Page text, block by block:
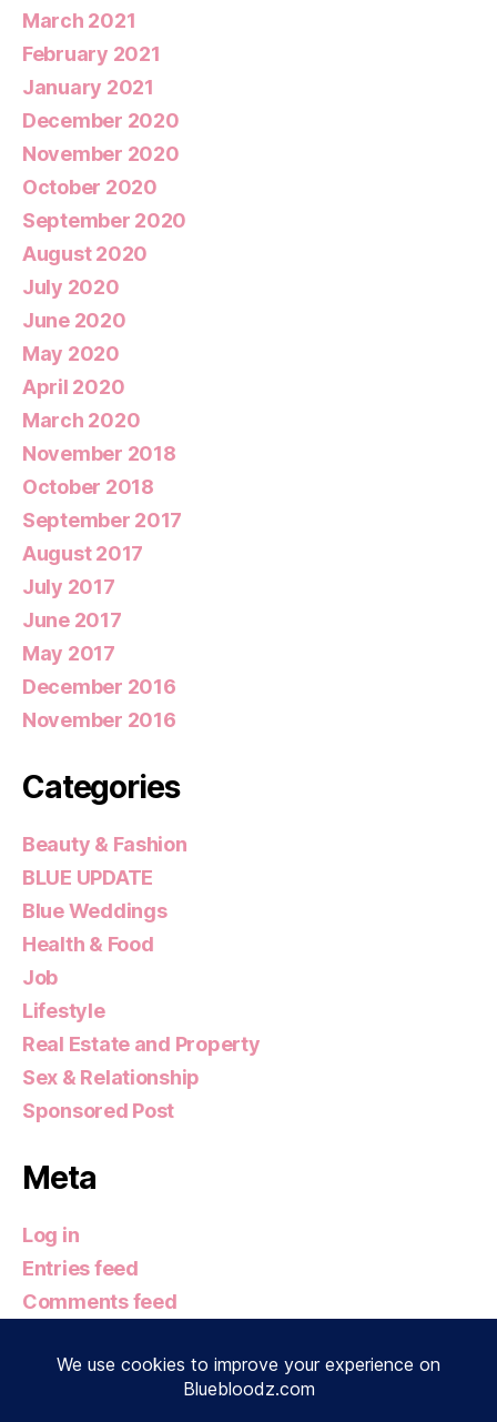
March 2021
February 2021
January 2021
December 2020
November 2020
October 2020
September 2020
August 2020
July 2020
June 2020
May 2020
April 2020
March 2020
November 2018
October 2018
September 2017
August 2017
July 2017
June 2017
May 2017
December 2016
November 2016
Categories
Beauty & Fashion
BLUE UPDATE
Blue Weddings
Health & Food
Job
Lifestyle
Real Estate and Property
Sex & Relationship
Sponsored Post
Meta
Log in
Entries feed
Comments feed